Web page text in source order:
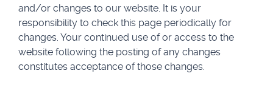
and/or changes to our website. It is your
responsibility to check this page periodically for
changes. Your continued use of or access to the
website following the posting of any changes
constitutes acceptance of those changes.